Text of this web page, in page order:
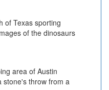
of Texas sporting
of the dinosaurs
area of Austin
stone's throw from a